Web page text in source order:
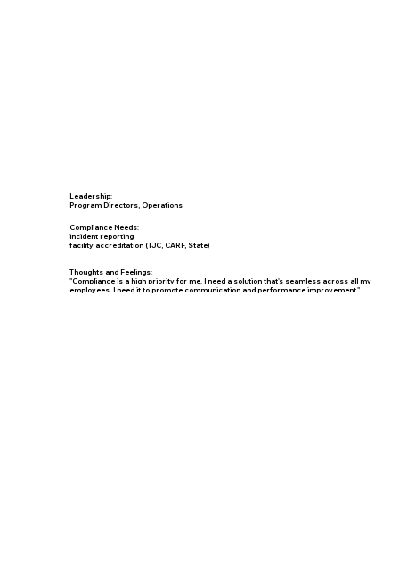
Leadership:
Program Directors, Operations
Compliance Needs:
incident reporting
facility accreditation (TJC, CARF, State)
Thoughts and Feelings:
"Compliance is a high priority for me. I need a solution that's seamless across all my
employees. I need it to promote communication and performance improvement."